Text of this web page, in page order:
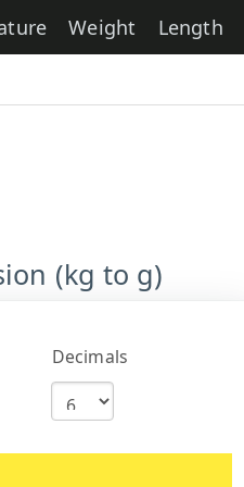
Weight Length
(kg to g)
Decimals